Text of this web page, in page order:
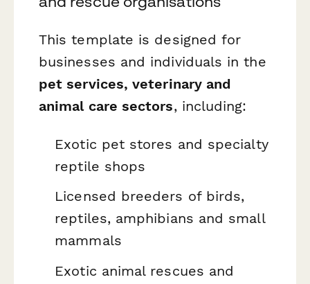
This template is designed for
businesses and individuals in the
pet services, veterinary and
animal care sectors, including:
Exotic pet stores and specialty
reptile shops
Licensed breeders of birds,
reptiles, amphibians and small
mammals
Exotic animal rescues and